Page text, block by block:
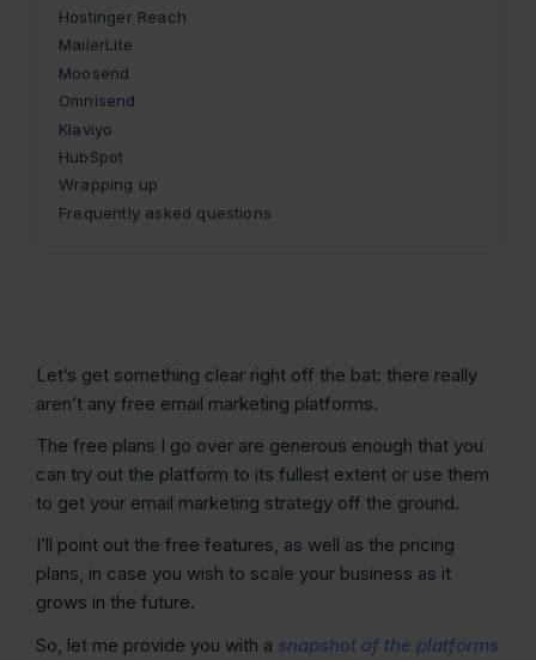
Hostinger Reach
MailerLite
Moosend
Omnisend
Klaviyo
HubSpot
Wrapping up
Frequently asked questions
Let’s get something clear right off the bat: there really
aren’t any free email marketing platforms.
The free plans I go over are generous enough that you
can try out the platform to its fullest extent or use them
to get your email marketing strategy off the ground.
I’ll point out the free features, as well as the pricing
plans, in case you wish to scale your business as it
grows in the future.
So, let me provide you with a snapshot of the platforms